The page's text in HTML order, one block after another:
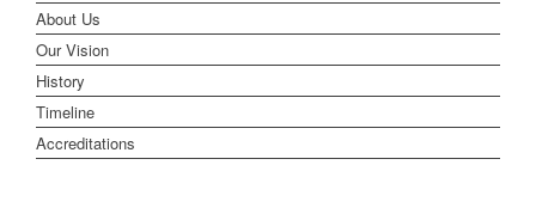
About Us
Our Vision
History
Timeline
Accreditations